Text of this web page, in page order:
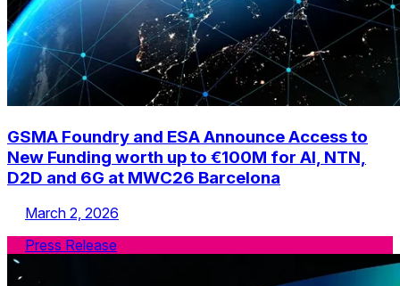
GSMA Foundry and ESA Announce Access to
New Funding worth up to €100M for AI, NTN,
D2D and 6G at MWC26 Barcelona
March 2, 2026
Press Release